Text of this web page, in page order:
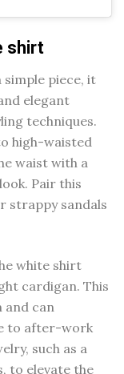
shirt
simple piece, it
elegant
techniques.
high-waisted
waist with a
Pair this
strappy sandals
white shirt
cardigan. This
and can
to after-work
such as a
to elevate the